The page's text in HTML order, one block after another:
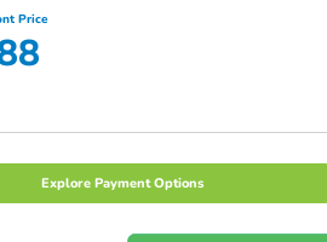
Price
Explore Payment Options